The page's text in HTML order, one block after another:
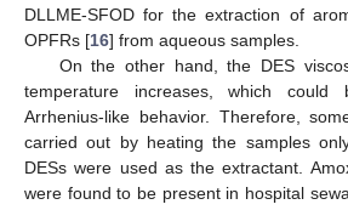
DLLME-SFOD for the extraction of
OPFRs [16] from aqueous samples.
On the other hand, the DES
temperature increases, which could
Arrhenius-like behavior. Therefore,
carried out by heating the samples
DESs were used as the extractant.
were found to be present in hospital